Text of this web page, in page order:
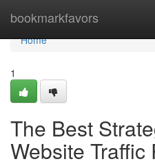
bookmarkfavors
Home
Home
1
The Best
Website